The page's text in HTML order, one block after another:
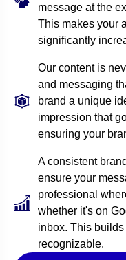
message at the
This makes your
significantly
Our content is
and messaging
brand a unique
impression that
ensuring your
A consistent
ensure your
professional
whether it's on
inbox. This
recognizable.